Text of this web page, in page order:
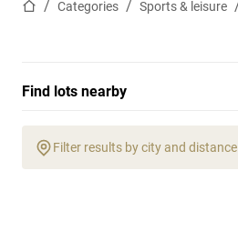
Categories Sports & leisure
Find lots nearby
Filter results by city and distance